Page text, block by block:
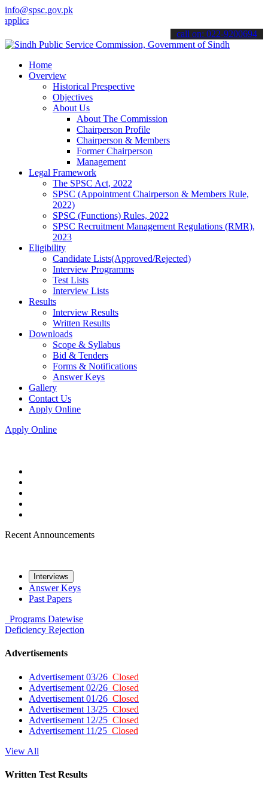
info@spsc.gov.pk
online & stay informed about the latest SPSC updates &
call on: 022-9200694
Home
Overview
Historical Prespective
Objectives
About Us
About The Commission
Chairperson Profile
Chairperson & Members
Former Chairperson
Management
Legal Framework
The SPSC Act, 2022
SPSC (Appointment Chairperson & Members Rule,
2022)
SPSC (Functions) Rules, 2022
SPSC Recruitment Management Regulations (RMR),
2023
Eligibility
Candidate Lists(Approved/Rejected)
Interview Programms
Test Lists
Interview Lists
Results
Interview Results
Written Results
Downloads
Scope & Syllabus
Bid & Tenders
Forms & Notifications
Answer Keys
Gallery
Contact Us
Apply Online
Apply Online
Recent Announcements
Interviews
Answer Keys
Past Papers
Programs Datewise
Deficiency Rejection
Advertisements
Advertisement 03/26 Closed
Advertisement 02/26 Closed
Advertisement 01/26 Closed
Advertisement 13/25 Closed
Advertisement 12/25 Closed
Advertisement 11/25 Closed
View All
Written Test Results